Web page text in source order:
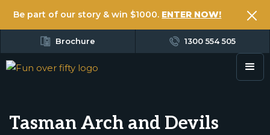
Be part of our story & win $1000. ENTER NOW!
Brochure 1300 554 505
Tasman Arch and Devils